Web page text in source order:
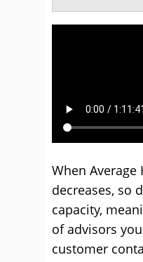
When Average
decreases, so
capacity,
of advisors
customer